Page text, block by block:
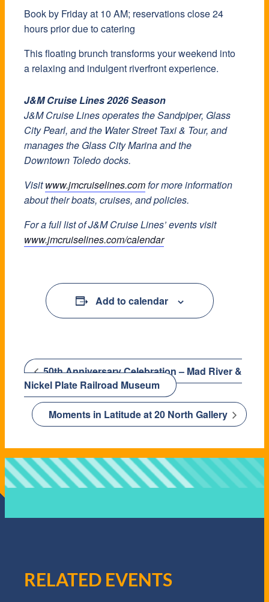
Book by Friday at 10 AM; reservations close 24
hours prior due to catering
This floating brunch transforms your weekend into
a relaxing and indulgent riverfront experience.
J&M Cruise Lines 2026 Season
J&M Cruise Lines operates the Sandpiper, Glass
City Pearl, and the Water Street Taxi & Tour, and
manages the Glass City Marina and the
Downtown Toledo docks.
Visitwww.jmcruiselines.comfor more information
about their boats, cruises, and policies.
For a full list of J&M Cruise Lines’ events visit
www.jmcruiselines.com/calendar
Add to calendar
50th Anniversary Celebration – Mad River &
Nickel Plate Railroad Museum
Moments in Latitude at 20 North Gallery
RELATED EVENTS